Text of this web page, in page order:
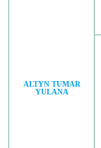
ALTYN TUMAR
YULANA